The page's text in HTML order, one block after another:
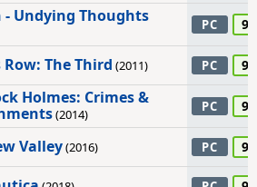
- Undying Thoughts PC 90
The Third (2011) PC 90
Holmes: Crimes &
(2014) PC 90
Valley(2016) PC 90